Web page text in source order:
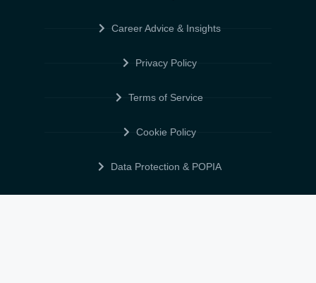
Career Advice & Insights
Privacy Policy
Terms of Service
Cookie Policy
Data Protection & POPIA
FOLLOW US